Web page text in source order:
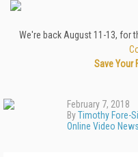
We're back August 11-13, for
Save Your
February 7, 2018
ByTimothy Fore-
Online Video News